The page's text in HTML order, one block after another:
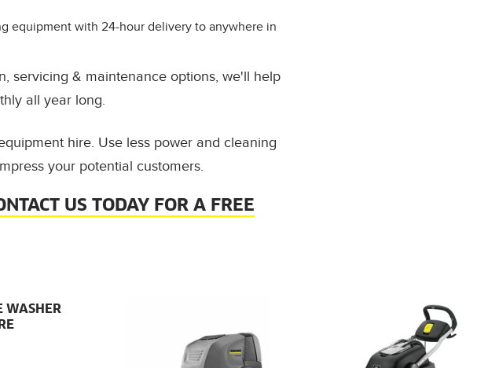
equipment with 24-hour delivery to anywhere in
servicing & maintenance options, we'll help
all year long.
hire. Use less power and cleaning
your potential customers.
US TODAY FOR A FREE
WASHER